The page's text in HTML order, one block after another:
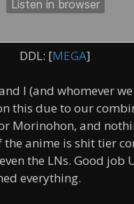
DDL: [MEGA]
I (and whomever
this due to our
Morinohon, and
the anime is shit tier
the LNs. Good job
everything.